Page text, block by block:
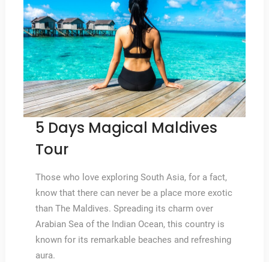
5 Days Magical Maldives
Tour
Those who love exploring South Asia, for a fact,
know that there can never be a place more exotic
than The Maldives. Spreading its charm over
Arabian Sea of the Indian Ocean, this country is
known for its remarkable beaches and refreshing
aura.